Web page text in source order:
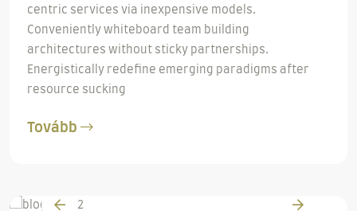
centric services via inexpensive models.
Conveniently whiteboard team building
architectures without sticky partnerships.
Energistically redefine emerging paradigms after
resource sucking
Tovább